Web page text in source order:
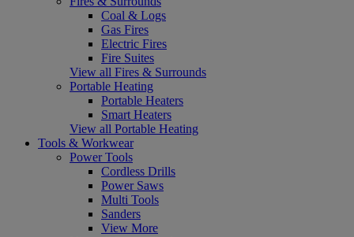
Coal & Logs
Gas Fires
Electric Fires
Fire Suites
View all Fires & Surrounds
Portable Heating
Portable Heaters
Smart Heaters
View all Portable Heating
Tools & Workwear
Power Tools
Cordless Drills
Power Saws
Multi Tools
Sanders
View More